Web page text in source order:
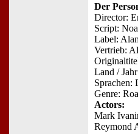
Der
Director:
Script:
Label:
Vertrieb:
Land /
Sprachen:
Genre:
Actors:
Mark
Reymond